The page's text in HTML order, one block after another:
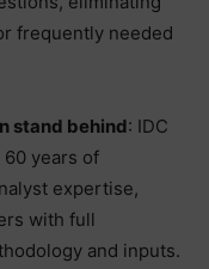
frequently needed
stand behind: IDC
years of
expertise,
with full
and inputs.